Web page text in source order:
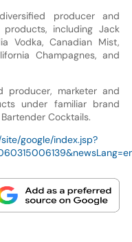
producer and
including Jack
Vodka, Canadian Mist,
Champagnes, and
producer, marketer and
under familiar brand
Cocktails.
google/index.jsp?